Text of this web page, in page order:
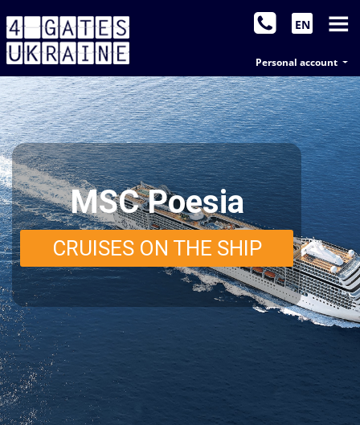
Personal account
EN
MSC Poesia
CRUISES ON THE SHIP